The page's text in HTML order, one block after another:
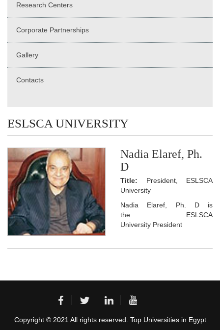
Research Centers
Corporate Partnerships
Gallery
Contacts
ESLSCA UNIVERSITY
Nadia Elaref, Ph.
D
Title: President, ESLSCA
University
Nadia Elaref, Ph. D is
the ESLSCA
University President
Copyright © 2021 All rights reserved. Top Universities in Egypt